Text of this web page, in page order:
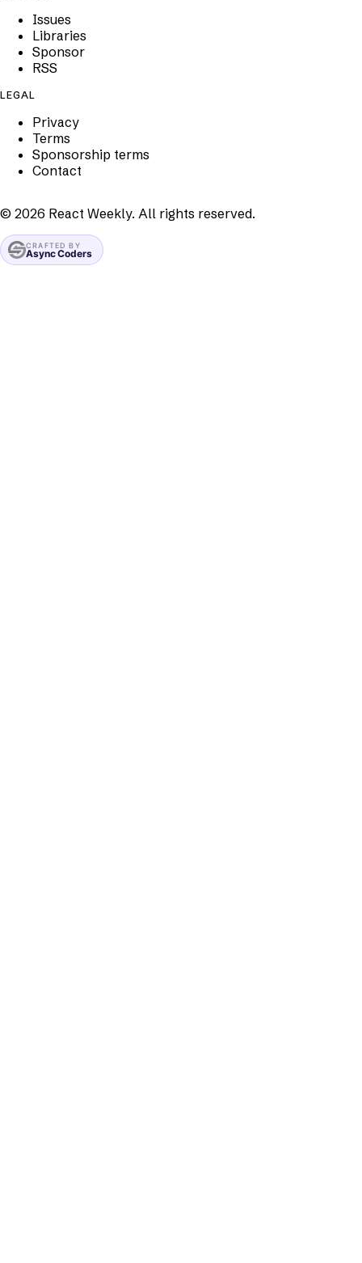
Issues
Libraries
Sponsor
RSS
LEGAL
Privacy
Terms
Sponsorship terms
Contact
© 2026 React Weekly. All rights reserved.
CRAFTED BY
Async Coders